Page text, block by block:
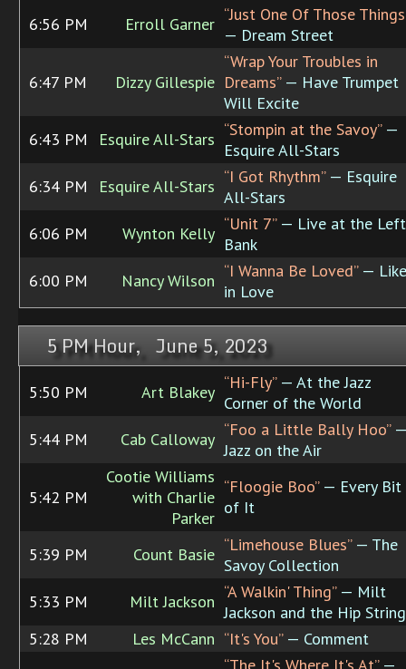
6:56 PM Erroll Garner “Just One Of Those
— Dream Street
6:47 PM Dizzy Gillespie
“Wrap Your Troubles in
Dreams”— Have Trumpet
Will Excite
6:43 PM
Esquire All-Stars “Stompin at the Savoy”—
Esquire All-Stars
6:34 PM
Esquire All-Stars “I Got Rhythm”— Esquire
All-Stars
6:06 PM
Wynton Kelly “Unit 7”— Live at the Left
Bank
6:00 PM
Nancy Wilson “I Wanna Be Loved”— Like
in Love
5 PM Hour, June 5, 2023
5:50 PM Art Blakey “Hi-Fly”— At the Jazz
Corner of the World
5:44 PM
Cab Calloway “Foo a Little Bally Hoo”—
Jazz on the Air
5:42 PM
Cootie Williams
with Charlie
Parker
“Floogie Boo”— Every Bit
of It
5:39 PM Count Basie “Limehouse Blues”— The
Savoy Collection
5:33 PM
Milt Jackson “A Walkin' Thing”— Milt
Jackson and the Hip String
5:28 PM
Les McCann “It's You”— Comment